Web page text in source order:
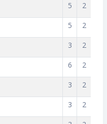
5 2
5 2
3 2
6 2
3 2
3 2